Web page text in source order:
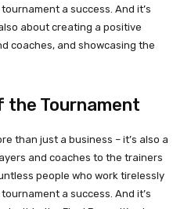
a success. And it’s
about creating a positive
coaches, and showcasing the
the Tournament
than just a business – it’s also a
and coaches to the trainers
people who work tirelessly
a success. And it’s